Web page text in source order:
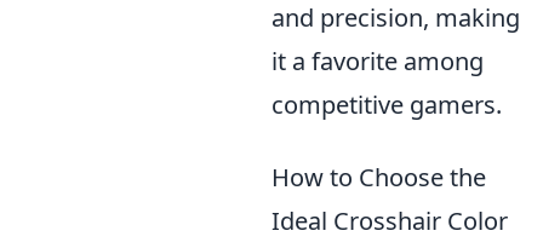
and precision, making
it a favorite among
competitive gamers.
How to Choose the
Ideal Crosshair Color